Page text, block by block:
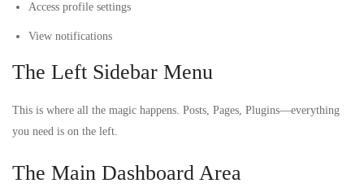
Access profile settings
View notifications
The Left Sidebar Menu
This is where all the magic happens. Posts, Pages, Plugins—everything
you need is on the left.
The Main Dashboard Area